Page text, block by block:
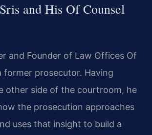
and His Of Counsel
and Founder of Law Offices Of
former prosecutor. Having
other side of the courtroom, he
the prosecution approaches
uses that insight to build a